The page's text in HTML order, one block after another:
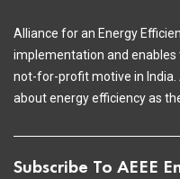
Alliance for an Energy
implementation and
not-for-profit motive in India.
about energy efficiency as the
Subscribe To AEEE